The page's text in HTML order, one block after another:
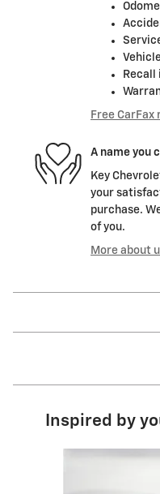
Free CarFax
A name you
Key
your
purchase.
of you.
More about
Inspired by